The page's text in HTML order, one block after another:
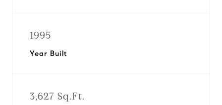
1995
Year Built
3,627 Sq.Ft.